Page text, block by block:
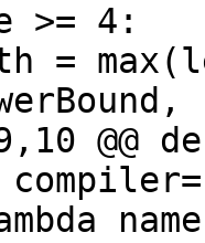
>= 4: